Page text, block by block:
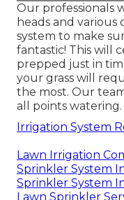
Our professionals
heads and
system to make
fantastic! This will
prepped just in
your grass will
the most. Our
all points watering.
Irrigation System
Lawn Irrigation
Sprinkler System
Sprinkler System
Lawn Sprinkler